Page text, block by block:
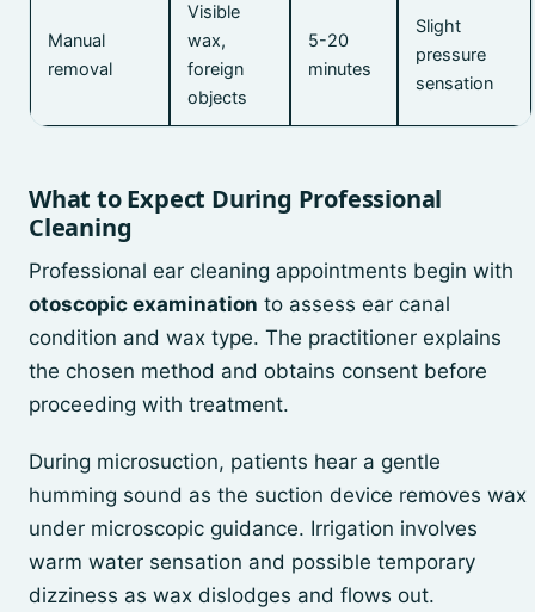
Manual
removal
Visible
wax,
foreign
objects
5-20
minutes
Slight
pressure
sensation
What to Expect During Professional
Cleaning
Professional ear cleaning appointments begin with
otoscopic examination to assess ear canal
condition and wax type. The practitioner explains
the chosen method and obtains consent before
proceeding with treatment.
During microsuction, patients hear a gentle
humming sound as the suction device removes wax
under microscopic guidance. Irrigation involves
warm water sensation and possible temporary
dizziness as wax dislodges and flows out.